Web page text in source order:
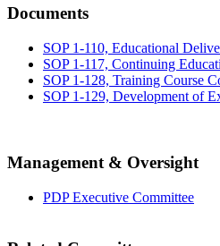
Documents
SOP 1-110, Educational
SOP 1-117, Continuing
SOP 1-128, Training Course
SOP 1-129, Development of
Management & Oversight
PDP Executive Committee